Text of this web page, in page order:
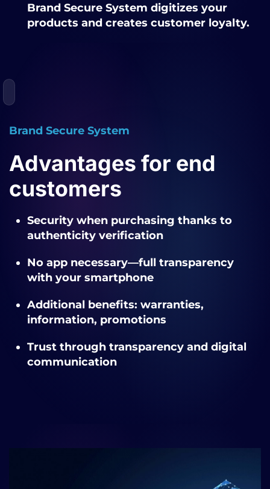
Brand Secure System digitizes your
products and creates customer loyalty.
Brand Secure System
Advantages for end
customers
Security when purchasing thanks to
authenticity verification
No app necessary—full transparency
with your smartphone
Additional benefits: warranties,
information, promotions
Trust through transparency and digital
communication